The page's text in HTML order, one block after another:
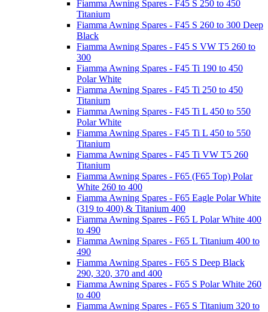
Fiamma Awning Spares - F45 S 250 to 450
Titanium
Fiamma Awning Spares - F45 S 260 to 300 Deep
Black
Fiamma Awning Spares - F45 S VW T5 260 to
300
Fiamma Awning Spares - F45 Ti 190 to 450
Polar White
Fiamma Awning Spares - F45 Ti 250 to 450
Titanium
Fiamma Awning Spares - F45 Ti L 450 to 550
Polar White
Fiamma Awning Spares - F45 Ti L 450 to 550
Titanium
Fiamma Awning Spares - F45 Ti VW T5 260
Titanium
Fiamma Awning Spares - F65 (F65 Top) Polar
White 260 to 400
Fiamma Awning Spares - F65 Eagle Polar White
(319 to 400) & Titanium 400
Fiamma Awning Spares - F65 L Polar White 400
to 490
Fiamma Awning Spares - F65 L Titanium 400 to
490
Fiamma Awning Spares - F65 S Deep Black
290, 320, 370 and 400
Fiamma Awning Spares - F65 S Polar White 260
to 400
Fiamma Awning Spares - F65 S Titanium 320 to